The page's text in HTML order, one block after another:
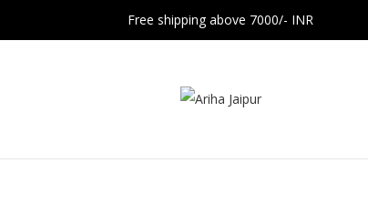
Free shipping above 7000/- INR